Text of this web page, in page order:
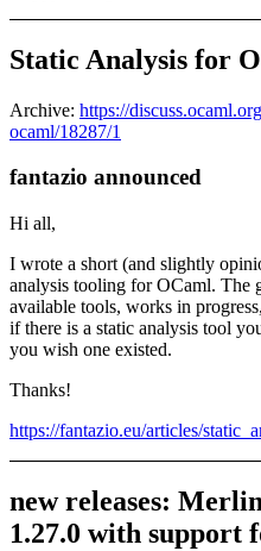
Static Analysis for
Archive: https://
ocaml/18287/1
fantazio announced
Hi all,
I wrote a short (and slightly
analysis tooling for OCaml. The
available tools, works in
if there is a static analysis tool
you wish one existed.
Thanks!
https://fantazio.eu/articles/
new releases:
1.27.0 with support